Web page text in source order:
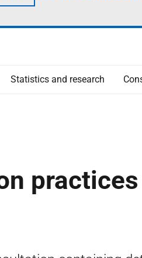
Statistics and research